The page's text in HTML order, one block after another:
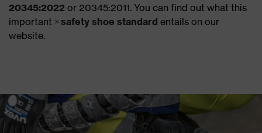
20345:2022 or 20345:2011. You can find out what this
important
safety shoe standard entails on our
website.